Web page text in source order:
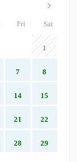
Fri Sat
1
7 8
14 15
21 22
28 29